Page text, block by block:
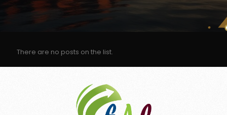
There are no posts on the list.